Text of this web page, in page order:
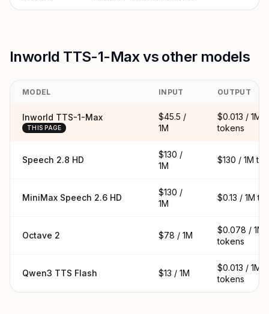
Inworld TTS-1-Max vs other models
MODEL INPUT OUTPUT
Inworld TTS-1-Max
THIS PAGE
$45.5 /
1M
$0.013 / 1M
tokens
Speech 2.8 HD
$130 /
1M
$130 / 1M
MiniMax Speech 2.6 HD
$130 /
1M
$0.13 / 1M
Octave 2 $78 / 1M
$0.078 / 1M
tokens
Qwen3 TTS Flash $13 / 1M
$0.013 / 1M
tokens